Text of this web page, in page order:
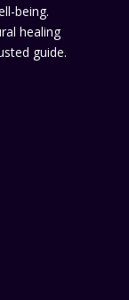
being.
healing
guide.